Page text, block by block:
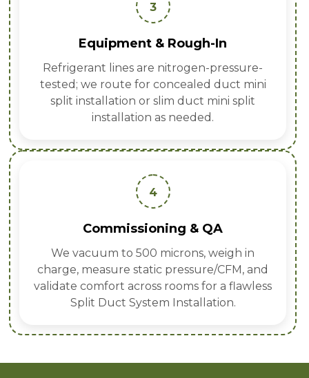
3
Equipment & Rough-In
Refrigerant lines are nitrogen-pressure-
tested; we route for concealed duct mini
split installation or slim duct mini split
installation as needed.
4
Commissioning & QA
We vacuum to 500 microns, weigh in
charge, measure static pressure/CFM, and
validate comfort across rooms for a flawless
Split Duct System Installation.